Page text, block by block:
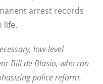
arrest records
life.
low-level
Bill de Blasio, who ran
police reform.